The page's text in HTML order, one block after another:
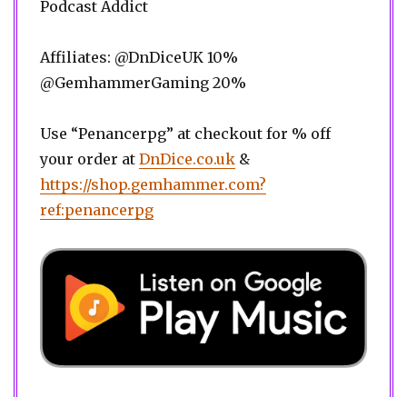
Podcast Addict
Affiliates: @DnDiceUK 10%
@GemhammerGaming 20%
Use “Penancerpg” at checkout for % off
your order at DnDice.co.uk &
https://shop.gemhammer.com?
ref:penancerpg